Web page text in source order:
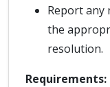
Report any
the
resolution.
Requirements: